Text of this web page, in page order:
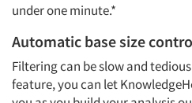
under one minute.*
Automatic base size
Filtering can be slow and
feature, you can let